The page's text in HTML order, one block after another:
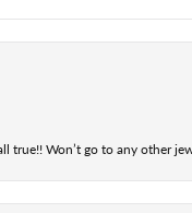
true!! Won’t go to any other